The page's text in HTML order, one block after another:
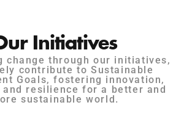
Initiatives
change through our initiatives,
contribute to Sustainable
Goals, fostering innovation,
resilience for a better and
sustainable world.